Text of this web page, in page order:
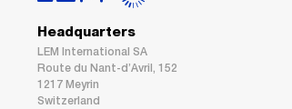
Headquarters
LEM International SA
Route du Nant-d’Avril, 152
1217 Meyrin
Switzerland